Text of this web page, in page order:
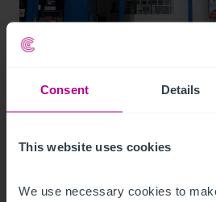
Consent Details
This website uses cookies
We use necessary cookies to
8/4/2026
Bradford city centre
Press Releases Pharmacy Brokerage